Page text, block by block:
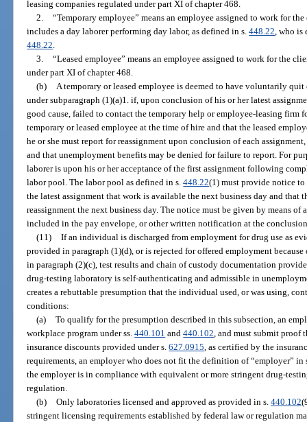
leasing companies regulated under part XI of chapter 468.
2. “Temporary employee” means an employee assigned to work for
includes a day laborer performing day labor, as defined in s.448.22, who is
448.22.
3. “Leased employee” means an employee assigned to work for the
under part XI of chapter 468.
(b) A temporary or leased employee is deemed to have voluntarily
under subparagraph (1)(a)1. if, upon conclusion of his or her latest
good cause, failed to contact the temporary help or employee-leasing firm
temporary or leased employee at the time of hire and that the leased
he or she must report for reassignment upon conclusion of each
and that unemployment benefits may be denied for failure to report. For
laborer is upon his or her acceptance of the first assignment following
labor pool. The labor pool as defined in s.448.22(1) must provide notice
the latest assignment that work is available the next business day and that
reassignment the next business day. The notice must be given by means
included in the pay envelope, or other written notification at the
(11) If an individual is discharged from employment for drug use as
provided in paragraph (1)(d), or is rejected for offered employment
in paragraph (2)(c), test results and chain of custody documentation
drug-testing laboratory is self-authenticating and admissible in
creates a rebuttable presumption that the individual used, or was using,
conditions:
(a) To qualify for the presumption described in this subsection, an
workplace program under ss.440.101 and440.102, and must submit proof
insurance discounts provided under s.627.0915, as certified by the
requirements, an employer who does not fit the definition of “employer” in
the employer is in compliance with equivalent or more stringent drug-
regulation.
(b) Only laboratories licensed and approved as provided in s. 440.102
stringent licensing requirements established by federal law or regulation